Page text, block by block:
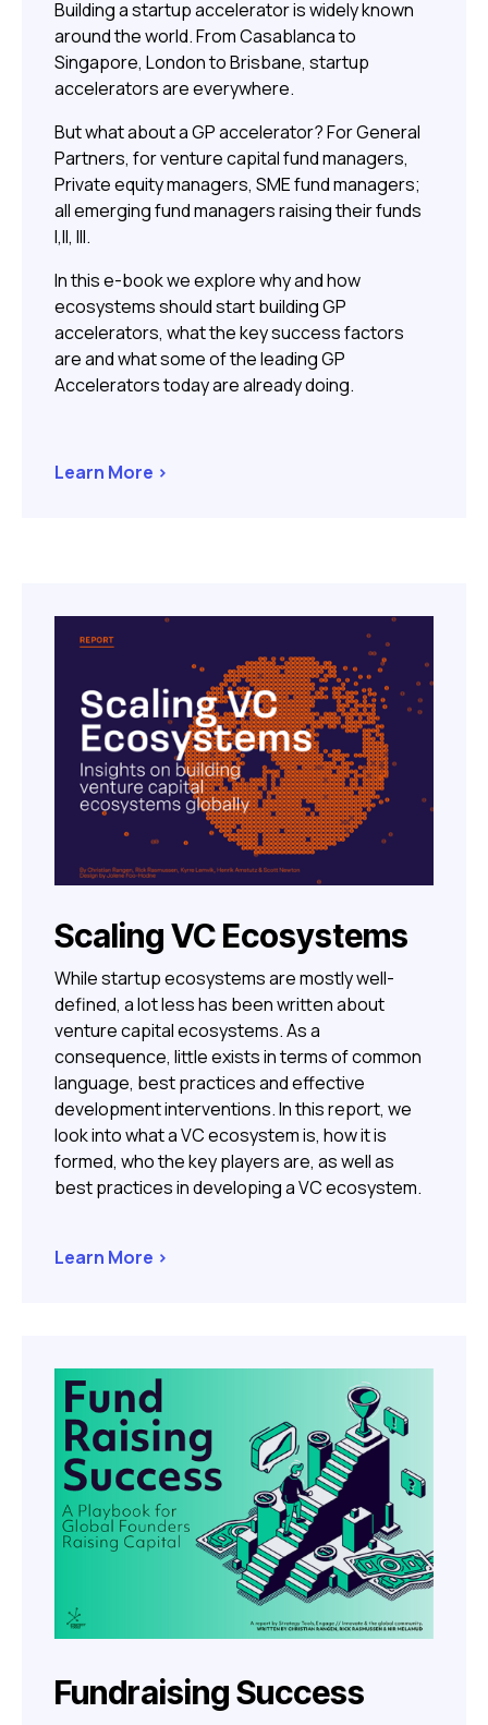
Building a startup accelerator is widely known
around the world. From Casablanca to
Singapore, London to Brisbane, startup
accelerators are everywhere.
But what about a GP accelerator? For General
Partners, for venture capital fund managers,
Private equity managers, SME fund managers;
all emerging fund managers raising their funds
I,II, III.
In this e-book we explore why and how
ecosystems should start building GP
accelerators, what the key success factors
are and what some of the leading GP
Accelerators today are already doing.
Learn More >
Scaling VC Ecosystems
While startup ecosystems are mostly well-
defined, a lot less has been written about
venture capital ecosystems. As a
consequence, little exists in terms of common
language, best practices and effective
development interventions. In this report, we
look into what a VC ecosystem is, how it is
formed, who the key players are, as well as
best practices in developing a VC ecosystem.
Learn More >
Fundraising Success